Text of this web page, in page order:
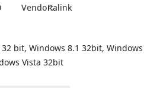
Vendor:Ralink
bit, Windows 8.1 32bit, Windows
Vista 32bit